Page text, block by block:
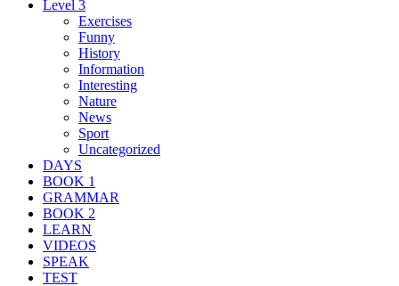
Level 3
Exercises
Funny
History
Information
Interesting
Nature
News
Sport
Uncategorized
DAYS
BOOK 1
GRAMMAR
BOOK 2
LEARN
VIDEOS
SPEAK
TEST